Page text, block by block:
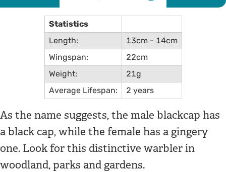
Statistics
Length:
13cm - 14cm
Wingspan:
22cm
Weight:
21g
Average Lifespan:
2 years
As the name suggests, the male blackcap has
a black cap, while the female has a gingery
one. Look for this distinctive warbler in
woodland, parks and gardens.